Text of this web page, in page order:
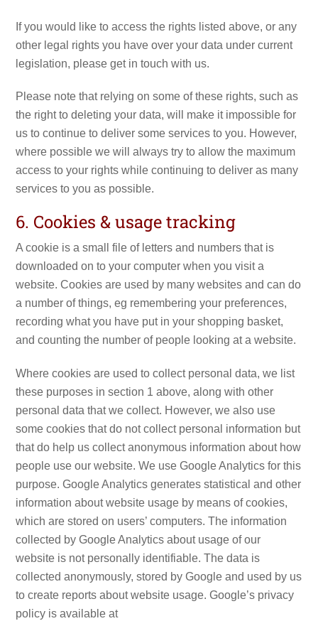
If you would like to access the rights listed above, or any
other legal rights you have over your data under current
legislation, please get in touch with us.
Please note that relying on some of these rights, such as
the right to deleting your data, will make it impossible for
us to continue to deliver some services to you. However,
where possible we will always try to allow the maximum
access to your rights while continuing to deliver as many
services to you as possible.
6. Cookies & usage tracking
A cookie is a small file of letters and numbers that is
downloaded on to your computer when you visit a
website. Cookies are used by many websites and can do
a number of things, eg remembering your preferences,
recording what you have put in your shopping basket,
and counting the number of people looking at a website.
Where cookies are used to collect personal data, we list
these purposes in section 1 above, along with other
personal data that we collect. However, we also use
some cookies that do not collect personal information but
that do help us collect anonymous information about how
people use our website. We use Google Analytics for this
purpose. Google Analytics generates statistical and other
information about website usage by means of cookies,
which are stored on users’ computers. The information
collected by Google Analytics about usage of our
website is not personally identifiable. The data is
collected anonymously, stored by Google and used by us
to create reports about website usage. Google’s privacy
policy is available at